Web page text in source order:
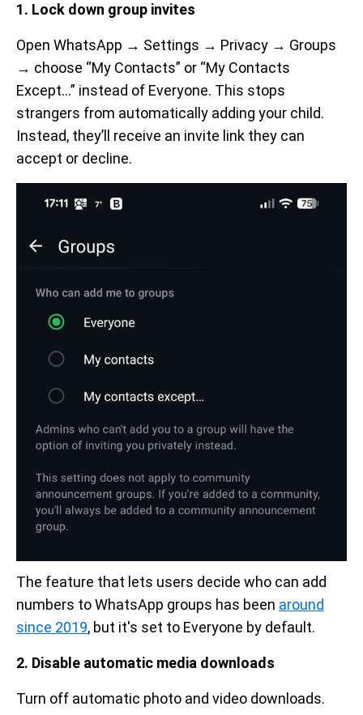
1. Lock down group invites
Open WhatsApp → Settings → Privacy → Groups
→ choose “My Contacts” or “My Contacts
Except…” instead of Everyone. This stops
strangers from automatically adding your child.
Instead, they’ll receive an invite link they can
accept or decline.
The feature that lets users decide who can add
numbers to WhatsApp groups has been around
since 2019, but it's set to Everyone by default.
2. Disable automatic media downloads
Turn off automatic photo and video downloads.